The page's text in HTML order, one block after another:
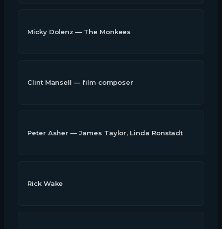
Micky Dolenz — The Monkees
Clint Mansell — film composer
Peter Asher — James Taylor, Linda Ronstadt
Rick Wake